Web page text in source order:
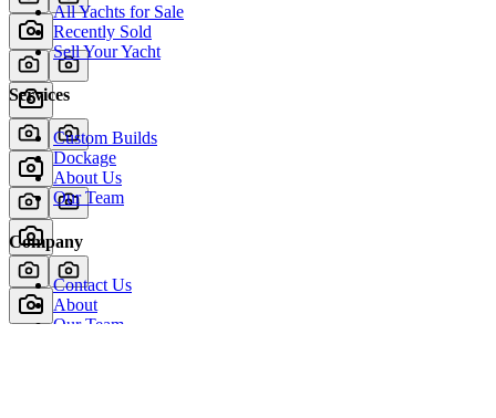
All Yachts for Sale
Recently Sold
Sell Your Yacht
Services
Custom Builds
Dockage
About Us
Our Team
Company
Contact Us
About
Our Team